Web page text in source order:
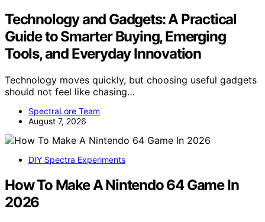
Technology and Gadgets: A Practical
Guide to Smarter Buying, Emerging
Tools, and Everyday Innovation
Technology moves quickly, but choosing useful gadgets
should not feel like chasing…
SpectraLore Team
August 7, 2026
DIY Spectra Experiments
How To Make A Nintendo 64 Game In
2026